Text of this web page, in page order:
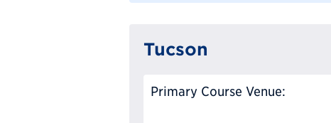
Tucson
Primary Course Venue: